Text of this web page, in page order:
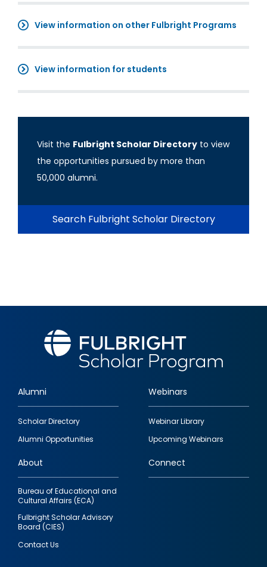
View information on other Fulbright Programs
View information for students
Visit the Fulbright Scholar Directory to view
the opportunities pursued by more than
50,000 alumni.
Search Fulbright Scholar Directory
Footer
quick
links
Alumni
Scholar Directory
Alumni Opportunities
Webinars
Webinar Library
Upcoming Webinars
About
Bureau of Educational and
Cultural Affairs (ECA)
Fulbright Scholar Advisory
Board (CIES)
Contact Us
Connect